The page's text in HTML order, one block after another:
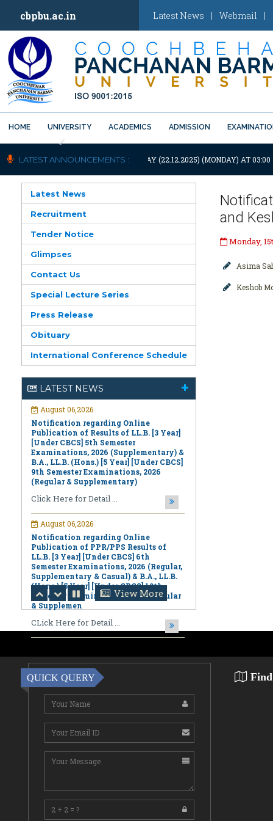
cbpbu.ac.in Latest News | Webmail |
HOME UNIVERSITY ACADEMICS ADMISSION
Previous
LATEST ANNOUNCEMENTS :
WILL REMAIN CLOSED TODAY (22.12.2025) (MONDAY) AT 03:00
Latest News
Recruitment
Tender Notice
Glimpses
Contact Us
Special Lecture Series
Press Release
Obituary
International Conference Schedule
LATEST NEWS
Notification regarding Online
[Under CBCS] 5th Semester
Examinations, 2026 (Supplementary) &
B.A., LL.B. (Hons.) [5 Year] [Under CBCS]
9th Semester Examinations, 2026
(Regular & Supplementary)
Click Here for Detail ...
August 06,2026
Notification regarding Online
Publication of PPR/PPS Results of
LL.B. [3 Year] [Under CBCS] 6th
Semester Examinations, 2026 (Regular,
Supplementary & Casual) & B.A., LL.B.
(Hons.) [5 Year] [Under CBCS] 10th
Semester Examinations, 2026 (Regular
& Supplemen
CLick Here for Detail ...
August 06,2026
Notification Regarding Award of the
Degree of Doctor of Philosophy (Ph.D.)
Ghosh ...
August 05,2026
Notification regarding Re-Open
Online Examinations Form fill-up
Certificate Course in Geoinformatics
Examinations, ...
August 05,2026
Jnanalokanandaji Maharaj on
"Character Building: The Foundation
of a Nation's Future"
View More
and
Monday,
Asima
Keshob
QUICK QUERY